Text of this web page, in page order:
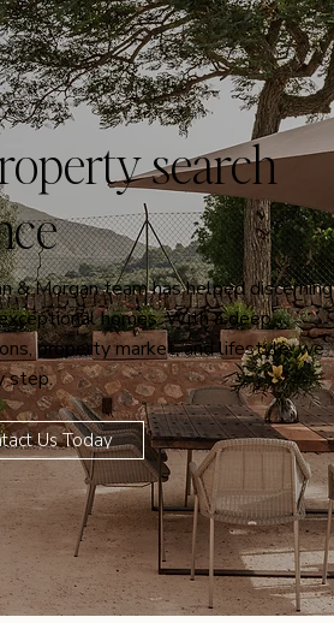
Unforgettable Experiences.
Relaxation or adventure, it's your
choice
search
& Morgan team has helped discerning
homes. With a deep
property market, and lifestyle, we
step.
Us Today